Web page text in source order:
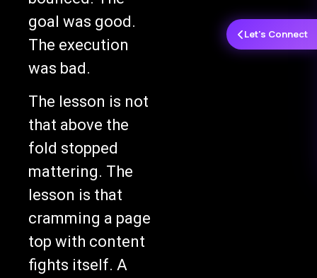
goal was good.
The execution
was bad.
The lesson is not
that above the
fold stopped
mattering. The
lesson is that
cramming a page
top with content
fights itself. A
Let's Connect